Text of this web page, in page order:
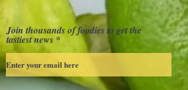
Join thousands of foodies to get the
tastiest news